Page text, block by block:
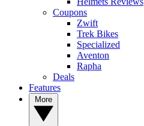
Coupons
Zwift
Trek Bikes
Specialized
Aventon
Rapha
Deals
Features